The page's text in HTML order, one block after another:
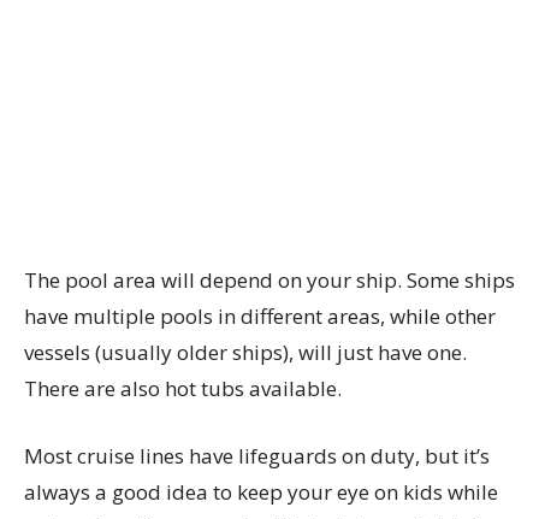
The pool area will depend on your ship. Some ships
have multiple pools in different areas, while other
vessels (usually older ships), will just have one.
There are also hot tubs available.
Most cruise lines have lifeguards on duty, but it’s
always a good idea to keep your eye on kids while